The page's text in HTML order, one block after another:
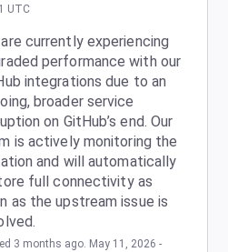
UTC
currently experiencing
performance with our
integrations due to an
broader service
on GitHub’s end. Our
is actively monitoring the
and will automatically
full connectivity as
as the upstream issue is
3 months ago. May 11 2026 -